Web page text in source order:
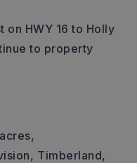
on HWY 16 to Holly
to property
Timberland,